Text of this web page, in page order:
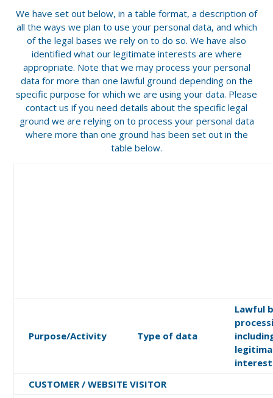
We have set out below, in a table format, a description of
all the ways we plan to use your personal data, and which
of the legal bases we rely on to do so. We have also
identified what our legitimate interests are where
appropriate. Note that we may process your personal
data for more than one lawful ground depending on the
specific purpose for which we are using your data. Please
contact us if you need details about the specific legal
ground we are relying on to process your personal data
where more than one ground has been set out in the
table below.
Purpose/Activity Type of data
Lawful
interest
CUSTOMER / WEBSITE VISITOR